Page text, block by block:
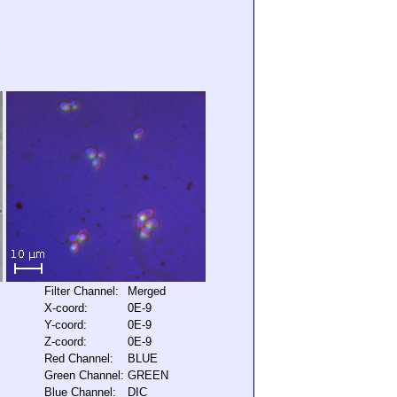
Filter Channel:
Merged
X-coord:
0E-9
Y-coord:
0E-9
Z-coord:
0E-9
Red Channel:
BLUE
Green Channel: GREEN
Blue Channel:
DIC